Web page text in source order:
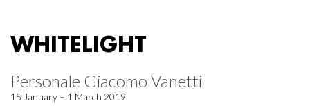
WHITELIGHT
Personale Giacomo Vanetti
15 January – 1 March 2019